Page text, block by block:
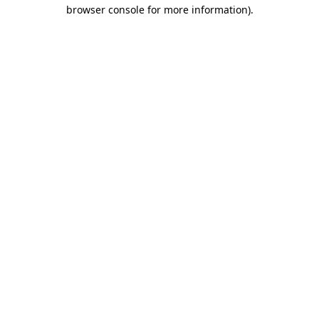
browser console for more information).